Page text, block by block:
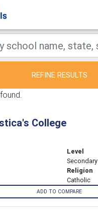
REFINE RESULTS
College
Level
Secondary
Religion
Catholic
ADD TO COMPARE